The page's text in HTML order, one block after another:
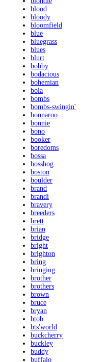
blood
bloody
bloomfield
blue
bluegrass
blues
blurt
bobby
bodacious
bohemian
bola
bombs
bombs-swingin'
bonnaroo
bonnie
bono
booker
boredoms
bossa
bosshog
boston
boulder
brand
brandi
bravery
breeders
brett
brian
bridge
bright
brighton
bring
bringing
brother
brothers
brown
bruce
bryan
btob
bts'world
buckcherry
buckley
buddy
buffalo